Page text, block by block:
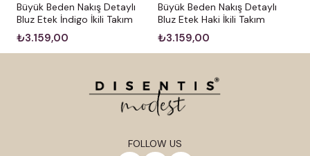
Büyük Beden Nakış Detaylı
Bluz Etek İndigo İkili Takım
₺3.159,00
Büyük Beden Nakış Detaylı
Bluz Etek Haki İkili Takım
₺3.159,00
FOLLOW US